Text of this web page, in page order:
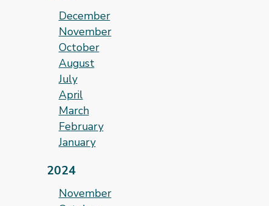
December
November
October
August
July
April
March
February
January
2024
November